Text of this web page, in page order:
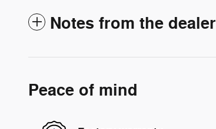
Notes from the dealer
Peace of mind